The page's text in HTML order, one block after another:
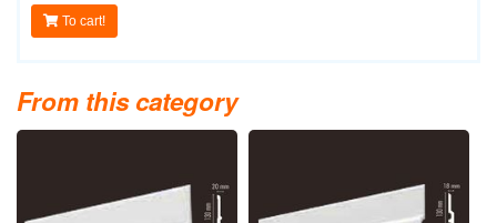
To cart!
From this category